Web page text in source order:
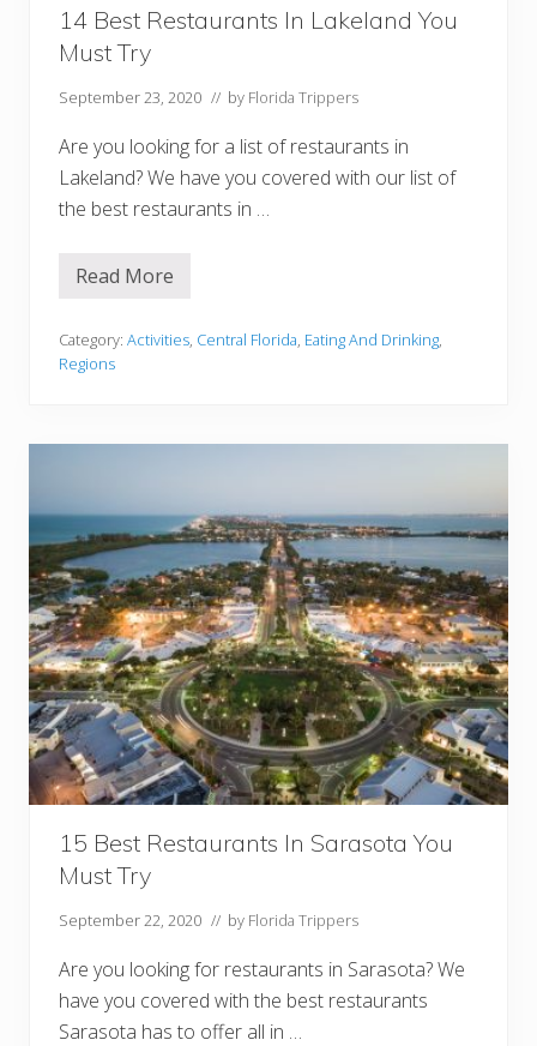
a
14 Best Restaurants In Lakeland You
Must Try
September 23, 2020 // by Florida Trippers
Are you looking for a list of restaurants in
Lakeland? We have you covered with our list of
the best restaurants in …
1
e
s
r
a
n
t
s
I
n
L
a
k
e
l
a
n
d
Y
u
M
u
t
r
y
Read More
Category: Activities, Central Florida, Eating And Drinking,
Regions
15 Best Restaurants In Sarasota You
Must Try
September 22, 2020 // by Florida Trippers
Are you looking for restaurants in Sarasota? We
have you covered with the best restaurants
Sarasota has to offer all in …